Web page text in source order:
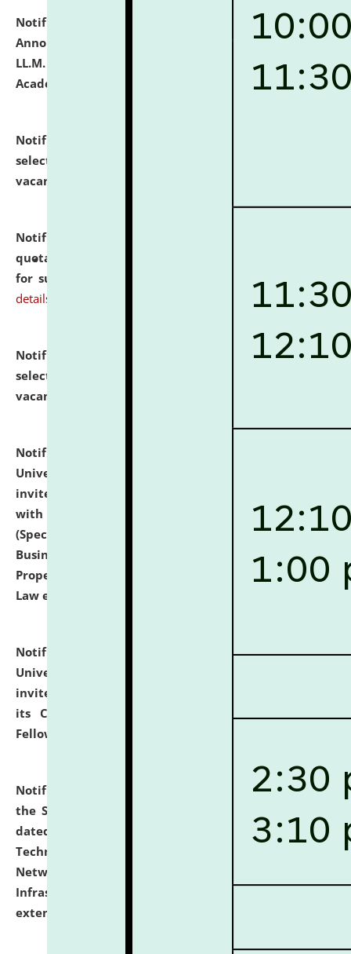
Notification dated: July 21, 2026, Important
Announcement for Students Admitted to One Year
LL.M. Degree Programme and B.A., LL. B(Hons.) FYIC in
Academic Year 2026-27
click here for details
Notification dated: July 16, 2026,
selected for admission to the P.G. Course against
vacant seats.
Notification dated: July 16, 2026,
quotations from reputed Firms/Individuals/Tailers
for supply of Liveries at NLUJA, Assam.
click here for
details
Notification dated: July 14, 2026,
List of Candidates
selected for admission to the U.G. Course against
vacant seats.
Notification dated: July 13, 2026,
University and Judicial Academy (NLUJA), Assam
invites to attend walk-in-interview for empannelled
with university as Guest Faculty Member of Law
(Specializations: Constitutional Law, Criminal Law,
Business Law, Environmental Law, Intellectual
Property Right Law, International Law, Human Rights
Law etc.)
Notification dated: July 10, 2026,National Law
University and Judicial Academy (NLUJA), Assam
invites applications for contractual positions under
its Continuing Legal Education (CLE) and Lawyer
Fellowship Programmes.
Notification dated: July 10, 2026,
With reference to
the SNIQ No. NLUJAA/ADMIN/F/IT-AUDIT/2026/42/606
dated 26-06-2026 for Comprehensive Information
Technology (IT), Information Security, Cyber Security,
Network, Digital Asset, Website, Email, ERP and CCTV
Infrastructure Audit of NLUJA, Assam has been
extended.